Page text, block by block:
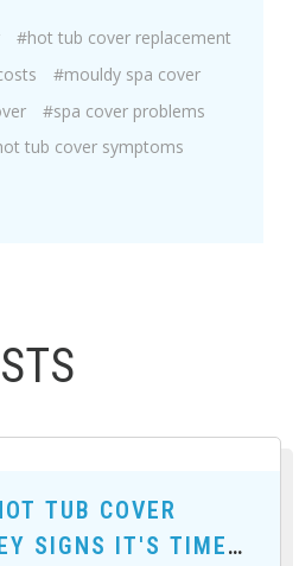
#hot tub cover replacement
#mouldy spa cover
#spa cover problems
tub cover symptoms
TUB COVER
SIGNS IT'S TIME